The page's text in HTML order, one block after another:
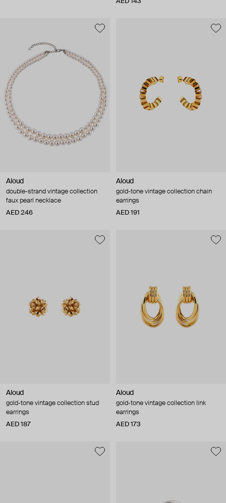
Aloud
double-strand vintage collection
faux pearl necklace
AED 246
Aloud
gold-tone vintage collection chain
earrings
AED 191
Aloud
gold-tone vintage collection stud
earrings
AED 187
Aloud
gold-tone vintage collection link
earrings
AED 173